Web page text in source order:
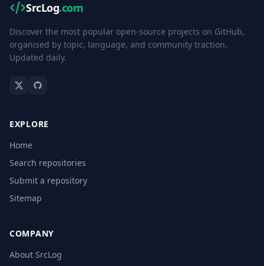
SrcLog.com
Discover the most popular open-source projects on GitHub,
organised by topic, language, and community traction.
Updated daily.
EXPLORE
Home
Search repositories
Submit a repository
Sitemap
COMPANY
About SrcLog